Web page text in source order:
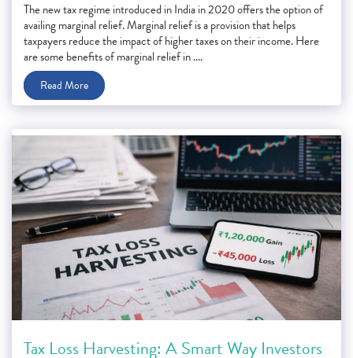
The new tax regime introduced in India in 2020 offers the option of
availing marginal relief. Marginal relief is a provision that helps
taxpayers reduce the impact of higher taxes on their income. Here
are some benefits of marginal relief in ....
Read More
Tax Loss Harvesting: A Smart Way Investors